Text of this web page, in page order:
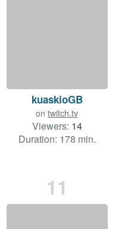
kuaskioGB
on twitch.tv
Viewers: 14
Duration: 178 min.
11